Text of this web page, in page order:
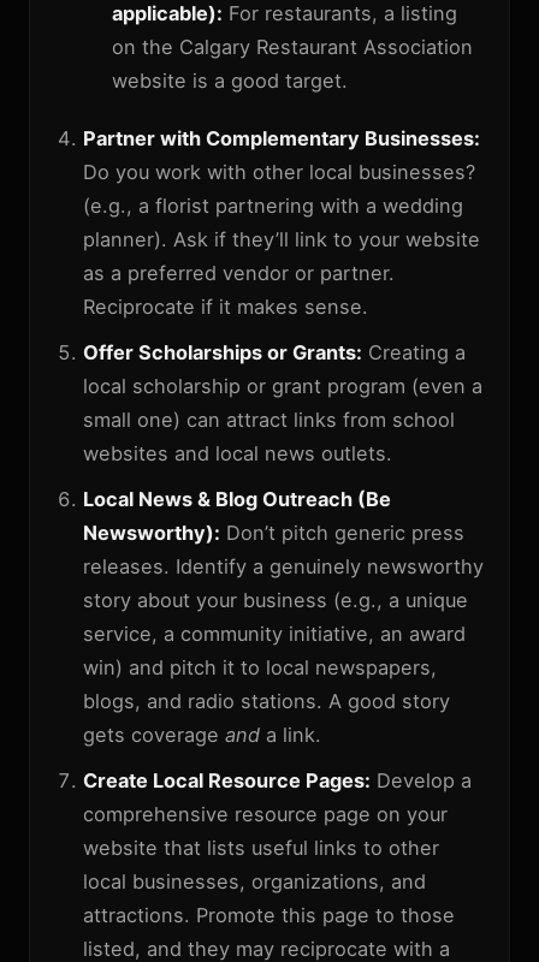
applicable): For restaurants, a listing
on the Calgary Restaurant Association
website is a good target.
Partner with Complementary Businesses:
Do you work with other local businesses?
(e.g., a florist partnering with a wedding
planner). Ask if they’ll link to your website
as a preferred vendor or partner.
Reciprocate if it makes sense.
Offer Scholarships or Grants: Creating a
local scholarship or grant program (even a
small one) can attract links from school
websites and local news outlets.
Local News & Blog Outreach (Be
Newsworthy): Don’t pitch generic press
releases. Identify a genuinely newsworthy
story about your business (e.g., a unique
service, a community initiative, an award
win) and pitch it to local newspapers,
blogs, and radio stations. A good story
gets coverage and a link.
Create Local Resource Pages: Develop a
comprehensive resource page on your
website that lists useful links to other
local businesses, organizations, and
attractions. Promote this page to those
listed, and they may reciprocate with a